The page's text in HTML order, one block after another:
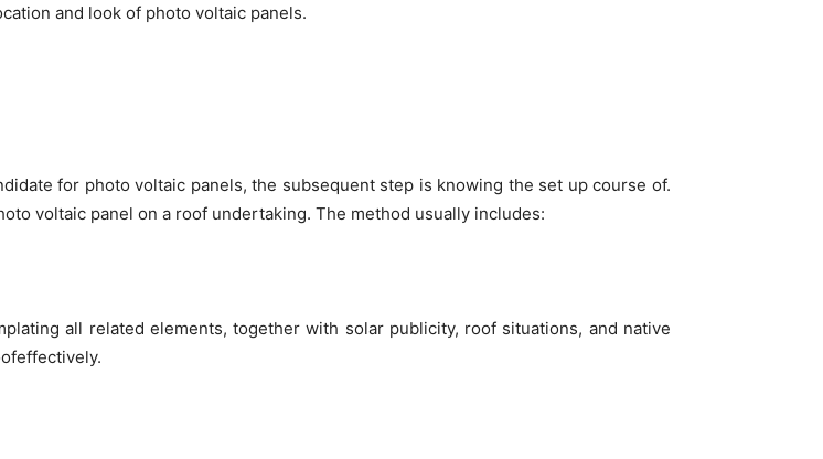
and look of photo voltaic panels.
for photo voltaic panels, the subsequent step is knowing the set up course of.
voltaic panel on a roof undertaking. The method usually includes:
all related elements, together with solar publicity, roof situations, and native